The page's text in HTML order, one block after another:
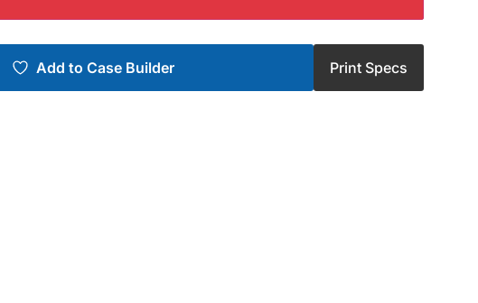
Add to Case Builder Print Specs